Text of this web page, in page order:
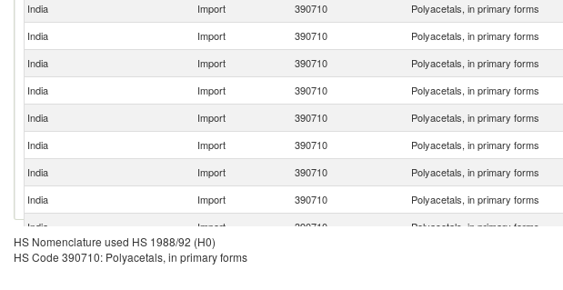
India
Import 390710 Polyacetals, in primary forms
India
Import 390710 Polyacetals, in primary forms
India
Import 390710 Polyacetals, in primary forms
India
Import 390710 Polyacetals, in primary forms
India
Import 390710 Polyacetals, in primary forms
India
Import 390710 Polyacetals, in primary forms
India
Import 390710 Polyacetals, in primary forms
India
Import 390710 Polyacetals, in primary forms
India
Import 390710 Polyacetals, in primary forms
India
Import
HS Nomenclature used HS 1988/92 (H0)
HS Code 390710: Polyacetals, in primary forms